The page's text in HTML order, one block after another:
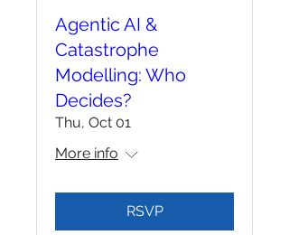
Agentic AI &
Catastrophe
Modelling: Who
Decides?
Thu, Oct 01
More info
RSVP